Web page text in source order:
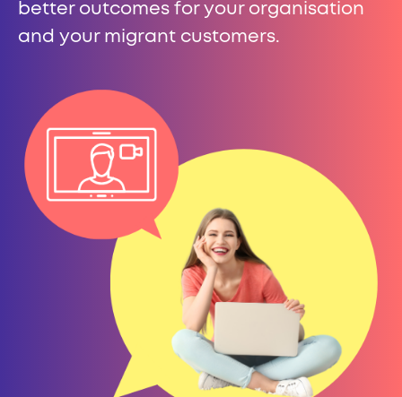
better outcomes for your organisation
and your migrant customers.